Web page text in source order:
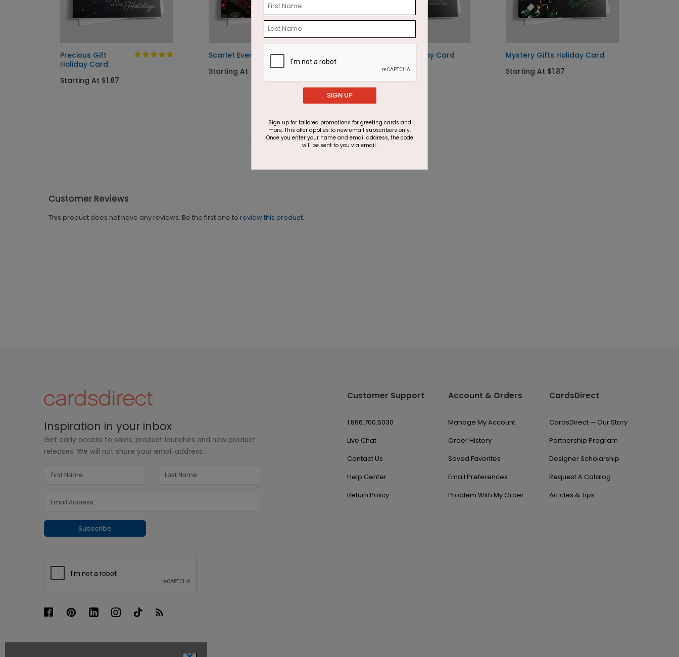
Precious Gift
Holiday Card
Starting At $1.87
Scarlet Evening Holiday Card
Starting At $2.87
Elegant Gifts Holiday Card
Starting At $1.87
Mystery Gifts Holiday Card
Starting At $1.87
Customer Reviews
This product does not have any reviews. Be the first one to review this product.
Inspiration in your inbox
Get early access to sales, product launches and new product
releases. We will not share your email address.
Subscribe
Customer Support
1.866.700.5030
Live Chat
Contact Us
Help Center
Return Policy
Account & Orders
Manage My Account
Order History
Saved Favorites
Email Preferences
Problem With My Order
CardsDirect
CardsDirect — Our Story
Partnership Program
Designer Scholarship
Request A Catalog
Articles & Tips
SIGN UP
Sign up for tailored promotions for greeting cards and
more. This offer applies to new email subscribers only.
Once you enter your name and email address, the code
will be sent to you via email.